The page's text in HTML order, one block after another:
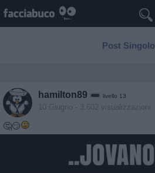
Post Singolo
hamilton89 livello 13
10 Giugno - 3.602 visualizzazioni
🤔😏